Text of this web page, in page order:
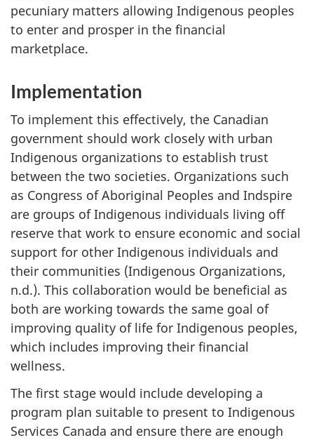
pecuniary matters allowing Indigenous peoples
to enter and prosper in the financial
marketplace.
Implementation
To implement this effectively, the Canadian
government should work closely with urban
Indigenous organizations to establish trust
between the two societies. Organizations such
as Congress of Aboriginal Peoples and Indspire
are groups of Indigenous individuals living off
reserve that work to ensure economic and social
support for other Indigenous individuals and
their communities (Indigenous Organizations,
n.d.). This collaboration would be beneficial as
both are working towards the same goal of
improving quality of life for Indigenous peoples,
which includes improving their financial
wellness.
The first stage would include developing a
program plan suitable to present to Indigenous
Services Canada and ensure there are enough